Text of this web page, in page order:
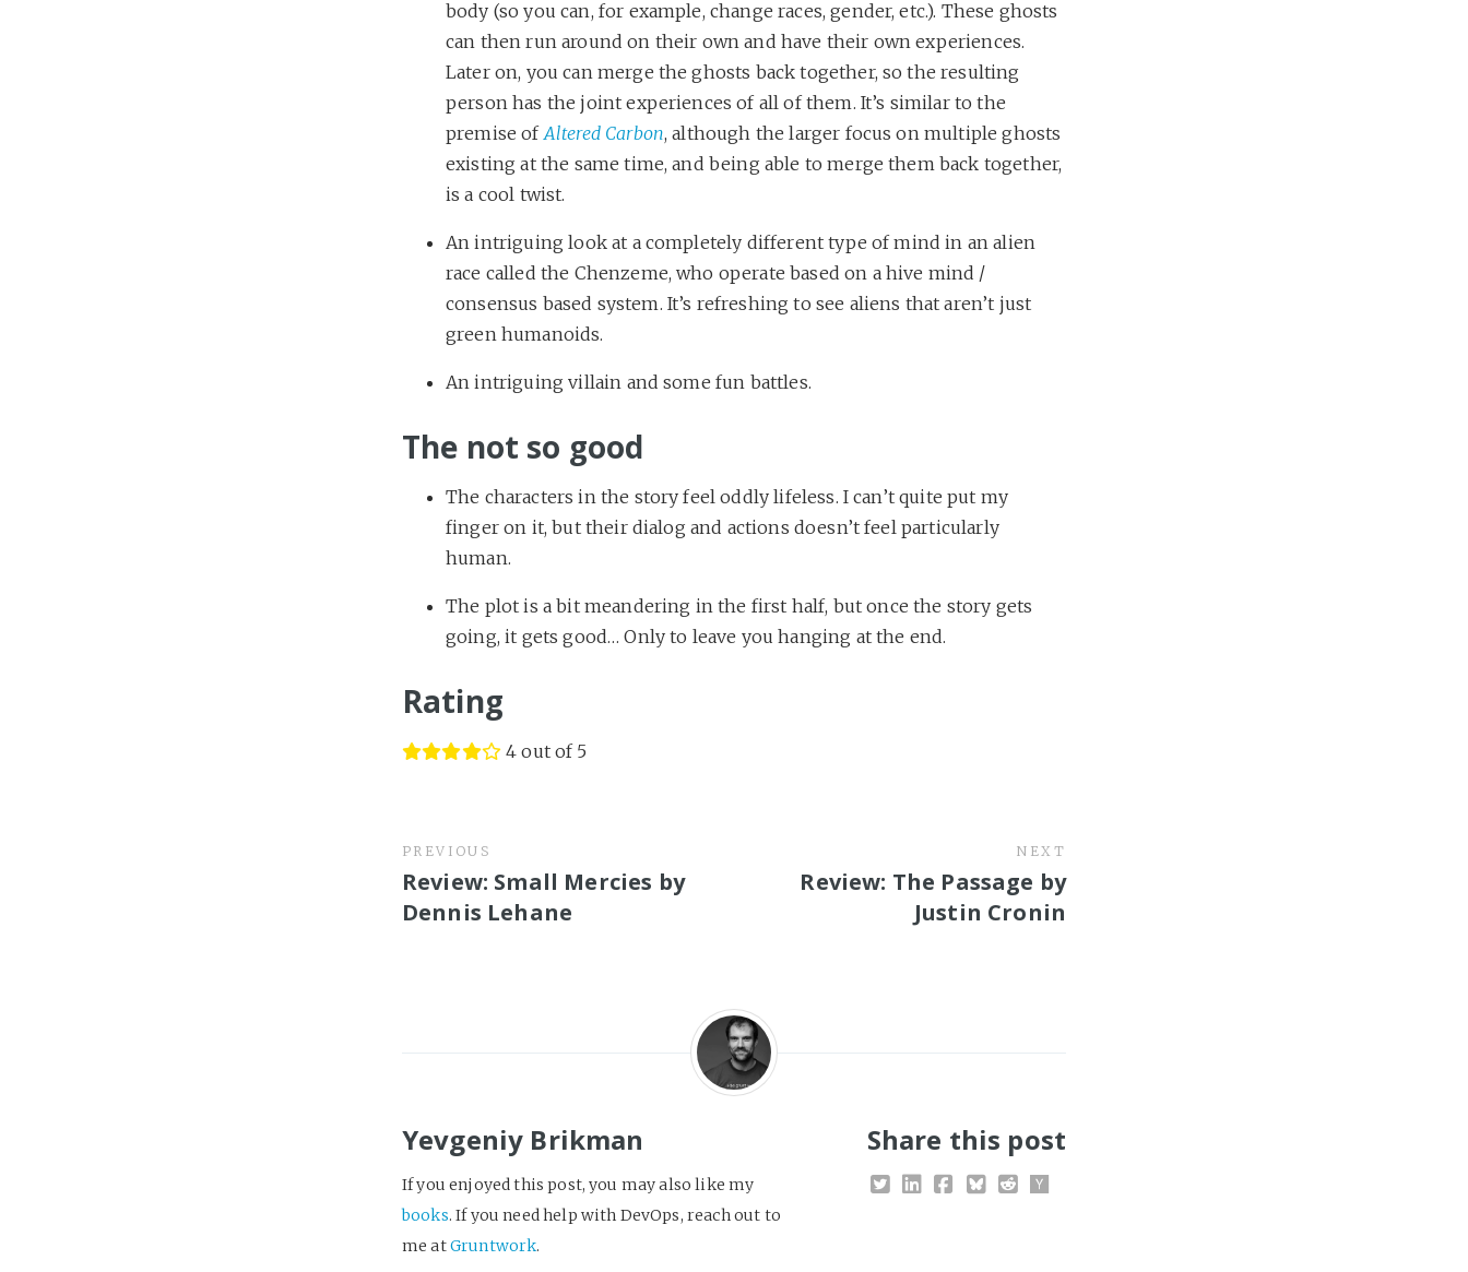
body (so you can, for example, change races, gender, etc.). These ghosts
can then run around on their own and have their own experiences.
Later on, you can merge the ghosts back together, so the resulting
person has the joint experiences of all of them. It’s similar to the
premise of Altered Carbon, although the larger focus on multiple ghosts
existing at the same time, and being able to merge them back together,
is a cool twist.
An intriguing look at a completely different type of mind in an alien
race called the Chenzeme, who operate based on a hive mind /
consensus based system. It’s refreshing to see aliens that aren’t just
green humanoids.
An intriguing villain and some fun battles.
The not so good
The characters in the story feel oddly lifeless. I can’t quite put my
finger on it, but their dialog and actions doesn’t feel particularly
human.
The plot is a bit meandering in the first half, but once the story gets
going, it gets good… Only to leave you hanging at the end.
Rating
4 out of 5
PREVIOUS
Review: Small Mercies by
Dennis Lehane
NEXT
Review: The Passage by
Justin Cronin
Yevgeniy Brikman
If you enjoyed this post, you may also like my
books. If you need help with DevOps, reach out to
me atGruntwork.
Share this post